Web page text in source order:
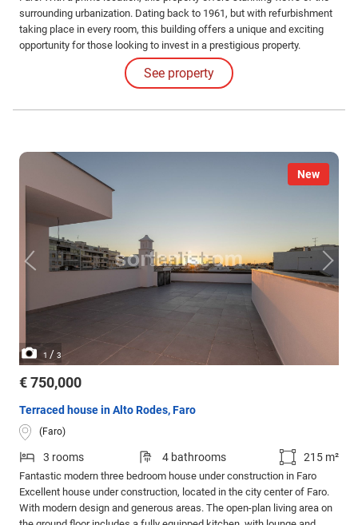
surrounding urbanization. Dating back to 1961, but with refurbishment
taking place in every room, this building offers a unique and exciting
opportunity for those looking to invest in a prestigious property.
Located in the city center and just minutes from the Marina.
See property
New
1 / 3
€ 750,000
Terraced house in Alto Rodes, Faro
(Faro)
3 rooms 4 bathrooms 215 m²
Fantastic modern three bedroom house under construction in Faro
Excellent house under construction, located in the city center of Faro.
With modern design and generous areas. The open-plan living area on